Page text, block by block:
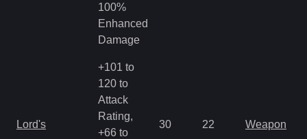
100%
Enhanced
Damage
Lord's
+101 to
120 to
Attack
Rating,
+66 to
30 22 Weapon